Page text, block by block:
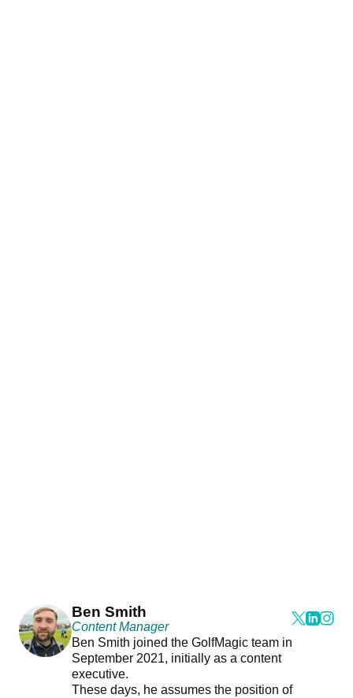
Ben Smith
Content Manager
Ben Smith joined the GolfMagic team in
September 2021, initially as a content
executive.
These days, he assumes the position of